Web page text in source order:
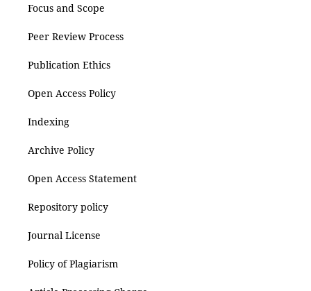
Focus and Scope
Peer Review Process
Publication Ethics
Open Access Policy
Indexing
Archive Policy
Open Access Statement
Repository policy
Journal License
Policy of Plagiarism